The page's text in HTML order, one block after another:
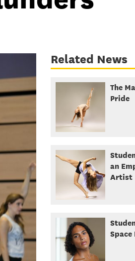
Related News
The
Pride
an
Artist
Space